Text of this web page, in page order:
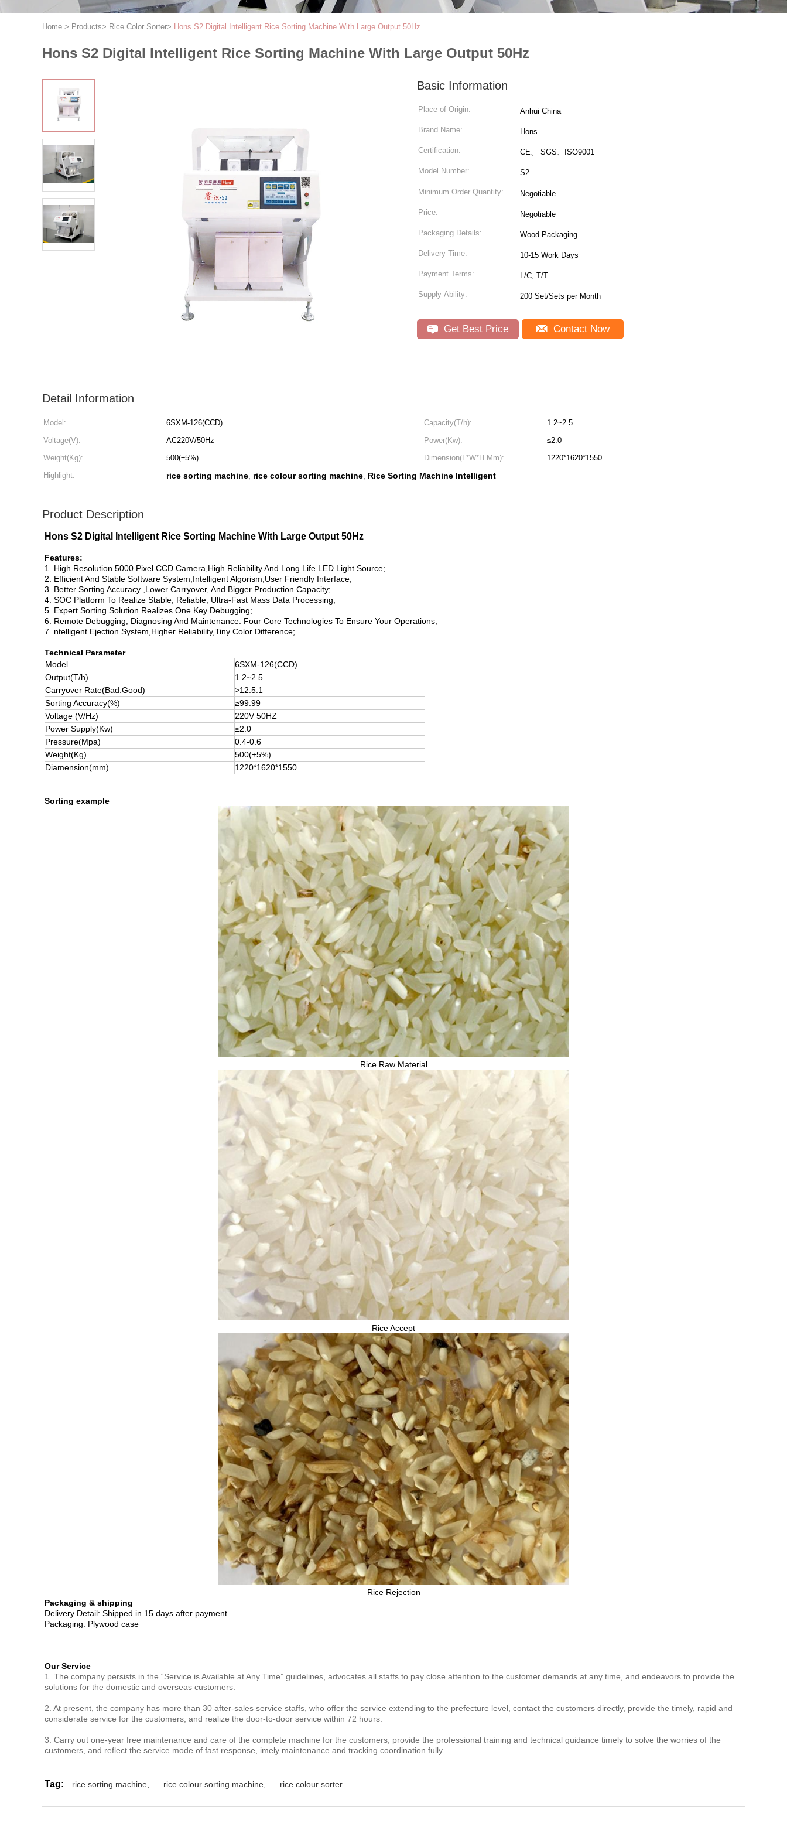
Home > Products> Rice Color Sorter> Hons S2 Digital Intelligent Rice Sorting Machine With Large Output 50Hz
Hons S2 Digital Intelligent Rice Sorting Machine With Large Output 50Hz
Basic Information
Place of Origin: Anhui China
Brand Name: Hons
Certification: CE、 SGS、ISO9001
Model Number: S2
Minimum Order Quantity: Negotiable
Price: Negotiable
Packaging Details: Wood Packaging
Delivery Time: 10-15 Work Days
Payment Terms: L/C, T/T
Supply Ability: 200 Set/Sets per Month
Get Best Price Contact Now
Detail Information
Model: 6SXM-126(CCD) Capacity(T/h):
1.2~2.5
Voltage(V):
AC220V/50Hz Power(Kw):
≤2.0
Weight(Kg):
500(±5%) Dimension(L*W*H Mm):
1220*1620*1550
Highlight:
rice sorting machine, rice colour sorting machine, Rice Sorting Machine Intelligent
Product Description
Hons S2 Digital Intelligent Rice Sorting Machine With Large Output 50Hz
Features:
1. High Resolution 5000 Pixel CCD Camera,High Reliability And Long Life LED Light Source;
2. Efficient And Stable Software System,Intelligent Algorism,User Friendly Interface;
3. Better Sorting Accuracy ,Lower Carryover, And Bigger Production Capacity;
4. SOC Platform To Realize Stable, Reliable, Ultra-Fast Mass Data Processing;
5. Expert Sorting Solution Realizes One Key Debugging;
6. Remote Debugging, Diagnosing And Maintenance. Four Core Technologies To Ensure Your Operations;
7. ntelligent Ejection System,Higher Reliability,Tiny Color Difference;
Technical Parameter
Model
6SXM-126(CCD)
Output(T/h)
1.2~2.5
Carryover Rate(Bad:Good)
>12.5:1
Sorting Accuracy(%)
≥99.99
Voltage (V/Hz)
220V 50HZ
Power Supply(Kw)
≤2.0
Pressure(Mpa)
0.4-0.6
Weight(Kg)
500(±5%)
Diamension(mm)
1220*1620*1550
Sorting example
Rice Raw Material
Rice Accept
Rice Rejection
Packaging & shipping
Delivery Detail: Shipped in 15 days after payment
Packaging: Plywood case
Our Service
1. The company persists in the “Service is Available at Any Time” guidelines, advocates all staffs to pay close attention to the customer demands at any time, and endeavors to provide the
solutions for the domestic and overseas customers.
2. At present, the company has more than 30 after-sales service staffs, who offer the service extending to the prefecture level, contact the customers directly, provide the timely, rapid and
considerate service for the customers, and realize the door-to-door service within 72 hours.
3. Carry out one-year free maintenance and care of the complete machine for the customers, provide the professional training and technical guidance timely to solve the worries of the
customers, and reflect the service mode of fast response, imely maintenance and tracking coordination fully.
Tag: rice sorting machine rice colour sorting machine rice colour sorter